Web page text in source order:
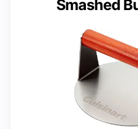
Smashed